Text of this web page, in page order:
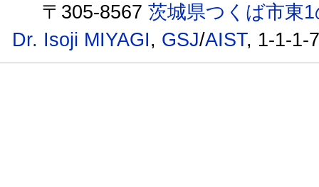
〒305-8567茨城県つくば市東
Dr. Isoji MIYAGI, GSJ/AIST, 1-1-1-